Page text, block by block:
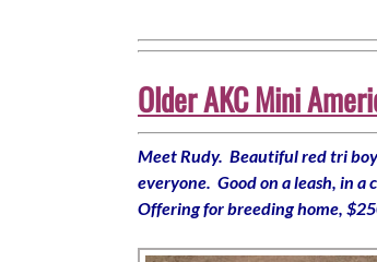
Older AKC Mini
Meet Rudy. Beautiful red tri
everyone. Good on a leash, in a
Offering for breeding home,